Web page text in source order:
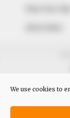
We use cookies to